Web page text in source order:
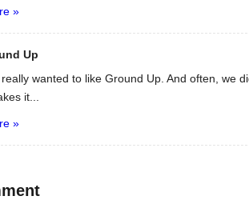
»
Up
wanted to like Ground Up. And often, we
it...
»